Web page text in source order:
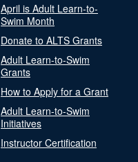
April is Adult Learn-to-
Swim Month
Donate to ALTS Grants
Adult Learn-to-Swim
Grants
How to Apply for a Grant
Adult Learn-to-Swim
Initiatives
Instructor Certification